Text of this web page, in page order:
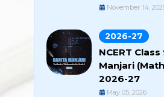
November 14,
2026-27
NCERT
Manjari
2026-27
May 05, 2026